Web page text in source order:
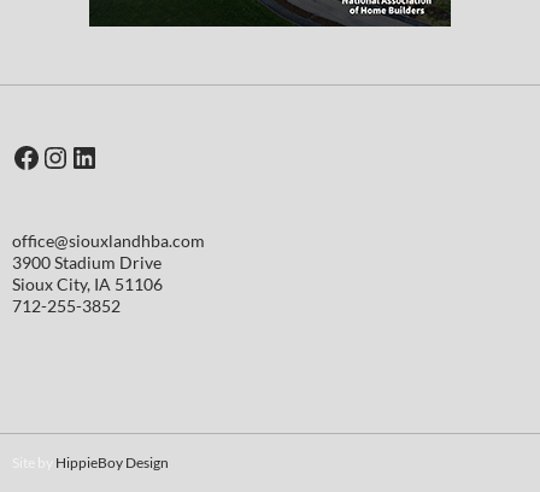
Facebook
Instagram
LinkedIn
office@siouxlandhba.com
3900 Stadium Drive
Sioux City, IA 51106
712-255-3852
Site by HippieBoy Design